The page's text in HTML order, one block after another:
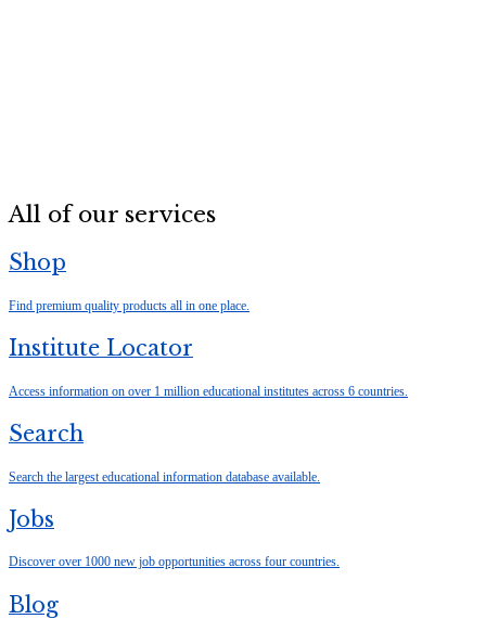
All of our services
Shop
Find premium quality products all in one place.
Institute Locator
Access information on over 1 million educational institutes across 6 countries.
Search
Search the largest educational information database available.
Jobs
Discover over 1000 new job opportunities across four countries.
Blog